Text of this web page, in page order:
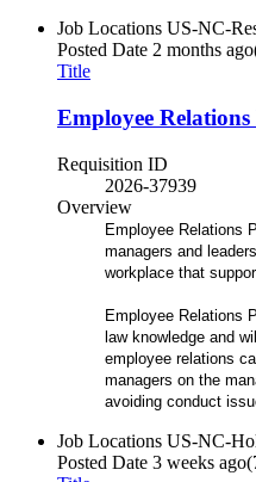
Job Locations US-NC-
Posted Date 2 months ago
Title
Employee
Requisition ID
2026-37939
Overview
Employee Relations
managers and
workplace that
Employee Relations
law knowledge and
employee relations
managers on the
avoiding conduct
Job Locations US-NC-
Posted Date 3 weeks ago